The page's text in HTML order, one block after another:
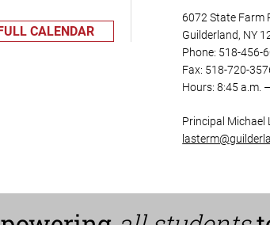
CALENDAR
6072 State Farm
Guilderland, NY
Phone: 518-456-
Fax: 518-720-
Hours: 8:45 a.m.
Principal Michael